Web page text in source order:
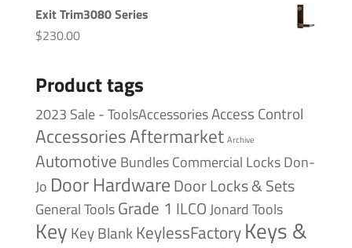
Exit Trim3080 Series
$230.00
Product tags
2023 Sale - ToolsAccessoriesAccess Control
AccessoriesAftermarket Archive
Automotive BundlesCommercial LocksDon-
Jo Door HardwareDoor Locks & Sets
General ToolsGrade 1 ILCOJonard Tools
Key Key BlankKeylessFactoryKeys &